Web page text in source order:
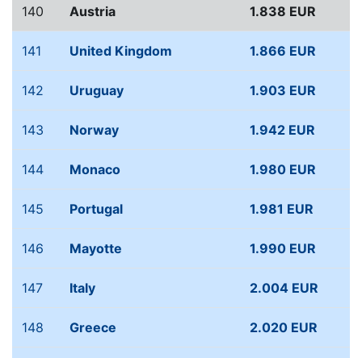
140 Austria 1.838 EUR
141 United Kingdom 1.866 EUR
142 Uruguay 1.903 EUR
143 Norway 1.942 EUR
144 Monaco 1.980 EUR
145 Portugal 1.981 EUR
146 Mayotte 1.990 EUR
147 Italy 2.004 EUR
148 Greece 2.020 EUR